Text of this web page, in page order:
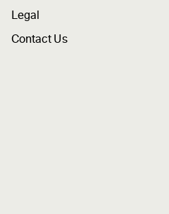
Legal
Contact Us